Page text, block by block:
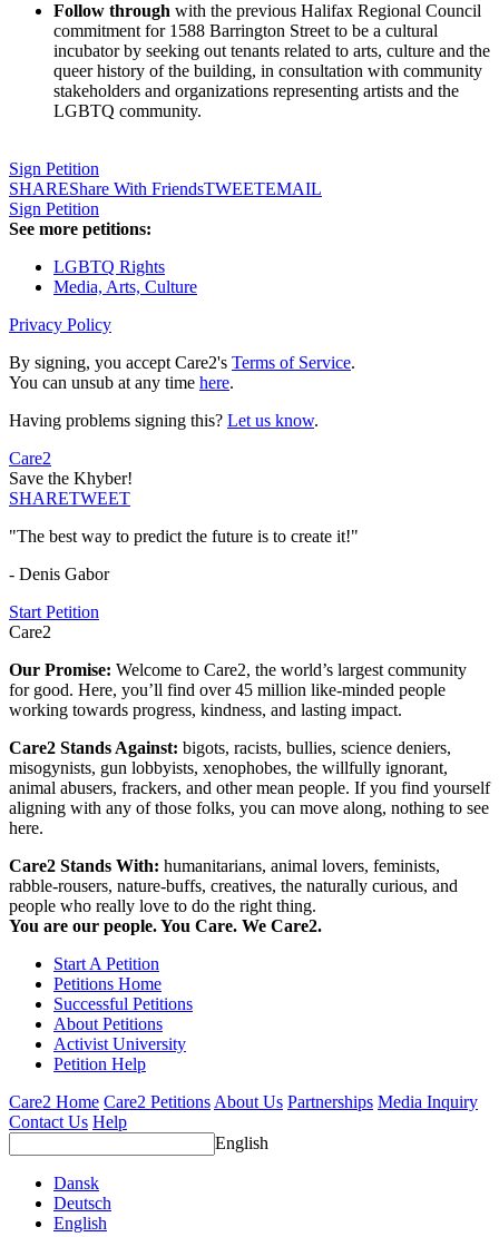
Follow through with the previous Halifax Regional Council
commitment for 1588 Barrington Street to be a cultural
incubator by seeking out tenants related to arts, culture and the
queer history of the building, in consultation with community
stakeholders and organizations representing artists and the
LGBTQ community.
Sign Petition
SHAREShare With FriendsTWEETEMAIL
Sign Petition
See more petitions:
LGBTQ Rights
Media, Arts, Culture
Privacy Policy
By signing, you accept Care2's Terms of Service.
You can unsub at any time here.
Having problems signing this? Let us know.
Care2
Save the Khyber!
SHARETWEET
"The best way to predict the future is to create it!"
- Denis Gabor
Start Petition
Care2
Our Promise: Welcome to Care2, the world’s largest community
for good. Here, you’ll find over 45 million like-minded people
working towards progress, kindness, and lasting impact.
Care2 Stands Against: bigots, racists, bullies, science deniers,
misogynists, gun lobbyists, xenophobes, the willfully ignorant,
animal abusers, frackers, and other mean people. If you find yourself
aligning with any of those folks, you can move along, nothing to see
here.
Care2 Stands With: humanitarians, animal lovers, feminists,
rabble-rousers, nature-buffs, creatives, the naturally curious, and
people who really love to do the right thing.
You are our people. You Care. We Care2.
Start A Petition
Petitions Home
Successful Petitions
About Petitions
Activist University
Petition Help
Care2 Home Care2 Petitions About Us Partnerships Media Inquiry
Contact Us Help
English
Dansk
Deutsch
English